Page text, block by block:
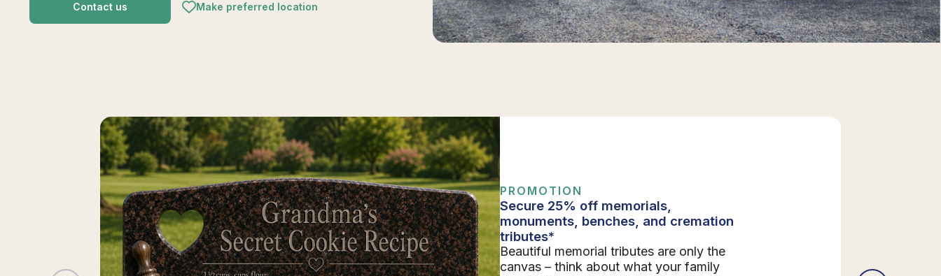
Contact us Make preferred location
PROMOTION
Secure 25% off memorials,
monuments, benches, and cremation
tributes*
Beautiful memorial tributes are only the
canvas – think about what your family